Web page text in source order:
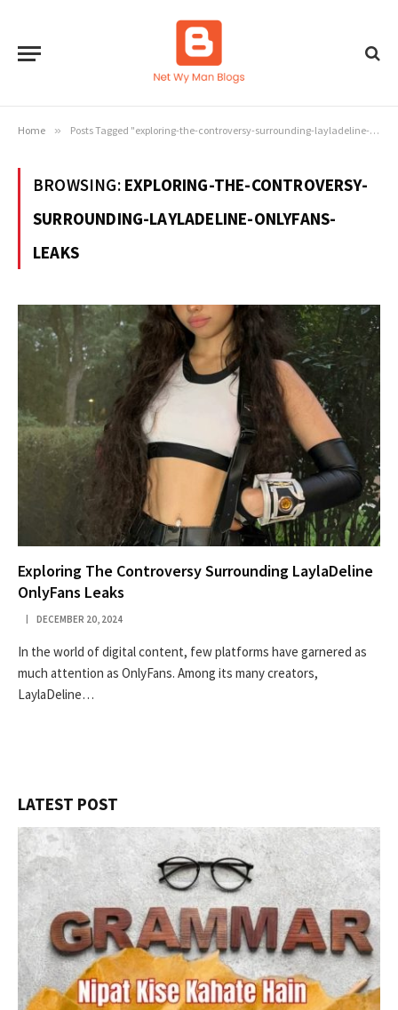
Home » Posts Tagged "exploring-the-controversy-surrounding-layladeline-onlyfans-leaks"
BROWSING: EXPLORING-THE-CONTROVERSY-
SURROUNDING-LAYLADELINE-ONLYFANS-
LEAKS
Exploring The Controversy Surrounding LaylaDeline
OnlyFans Leaks
DECEMBER 20, 2024
In the world of digital content, few platforms have garnered as
much attention as OnlyFans. Among its many creators,
LaylaDeline…
LATEST POST